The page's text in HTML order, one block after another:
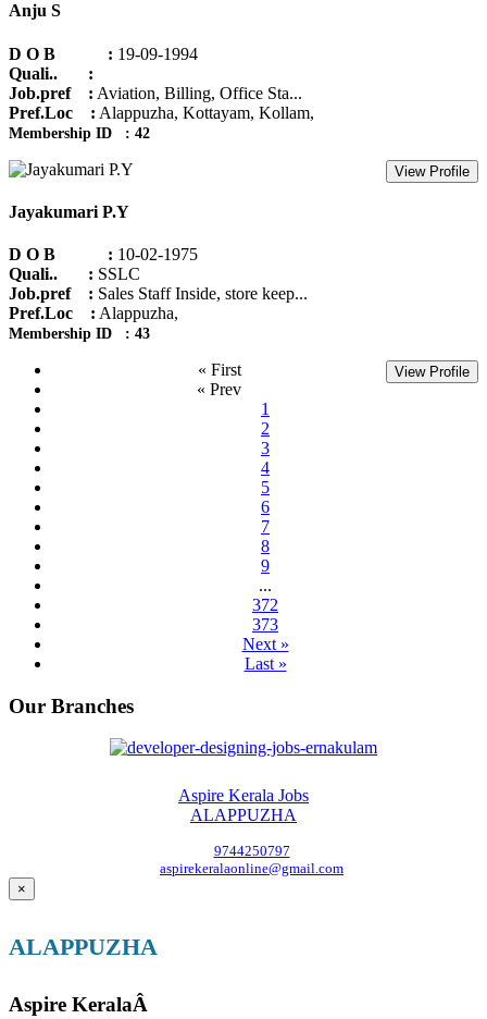
Anju S
D O B : 19-09-1994
Quali.. :
Job.pref : Aviation, Billing, Office Sta...
Pref.Loc : Alappuzha, Kottayam, Kollam,
Membership ID : 42
View Profile
Jayakumari P.Y
D O B : 10-02-1975
Quali.. : SSLC
Job.pref : Sales Staff Inside, store keep...
Pref.Loc : Alappuzha,
Membership ID : 43
View Profile
« First
« Prev
1
2
3
4
5
6
7
8
9
...
372
373
Next »
Last »
Our Branches
Aspire Kerala Jobs
ALAPPUZHA
9744250797
aspirekeralaonline@gmail.com
×
ALAPPUZHA
Aspire KeralaÂ